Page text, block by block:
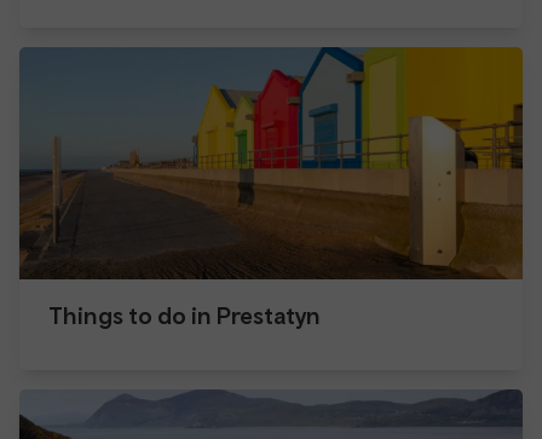
Things to do in Prestatyn